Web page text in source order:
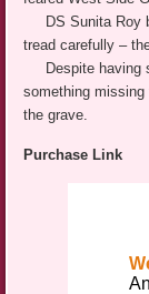
DS Sunita Roy
tread carefully –
Despite having
something
the grave.
Purchase Link